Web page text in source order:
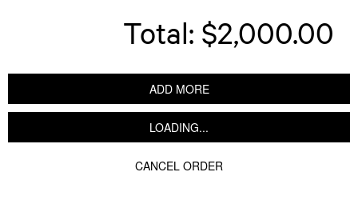
Total: $2,000.00
ADD MORE
LOADING...
CANCEL ORDER